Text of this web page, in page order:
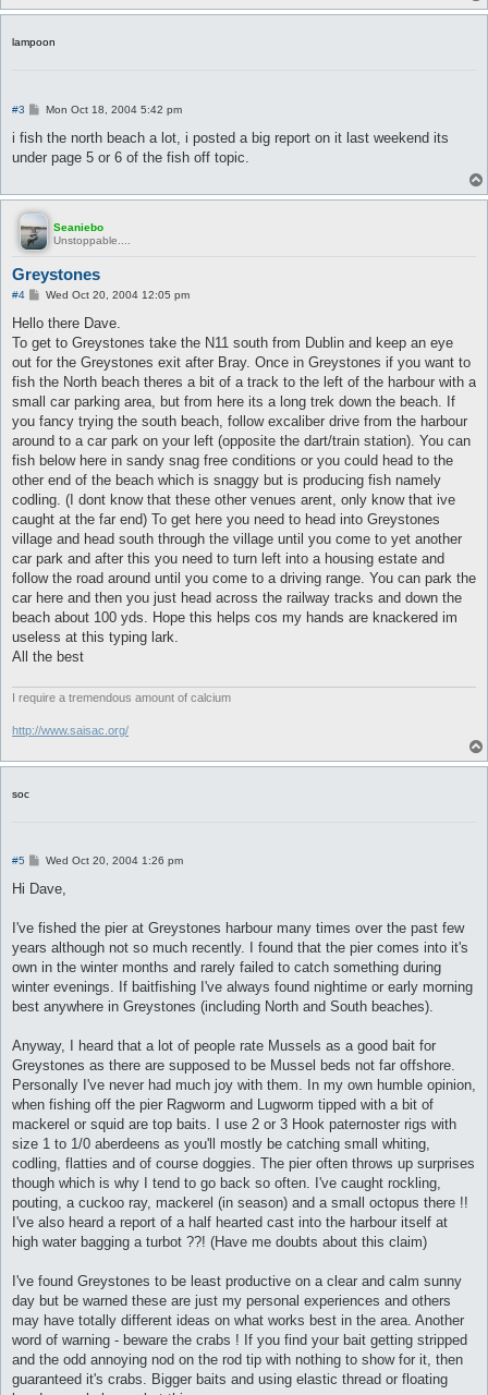
lampoon
#3
P
s
Mon Oct 18, 2004 5:42 pm
i fish the north beach a lot, i posted a big report on it last weekend its
under page 5 or 6 of the fish off topic.
Seaniebo
Unstoppable....
Greystones
#4
P
s
Wed Oct 20, 2004 12:05 pm
Hello there Dave.
To get to Greystones take the N11 south from Dublin and keep an eye
out for the Greystones exit after Bray. Once in Greystones if you want to
fish the North beach theres a bit of a track to the left of the harbour with a
small car parking area, but from here its a long trek down the beach. If
you fancy trying the south beach, follow excaliber drive from the harbour
around to a car park on your left (opposite the dart/train station). You can
fish below here in sandy snag free conditions or you could head to the
other end of the beach which is snaggy but is producing fish namely
codling. (I dont know that these other venues arent, only know that ive
caught at the far end) To get here you need to head into Greystones
village and head south through the village until you come to yet another
car park and after this you need to turn left into a housing estate and
follow the road around until you come to a driving range. You can park the
car here and then you just head across the railway tracks and down the
beach about 100 yds. Hope this helps cos my hands are knackered im
useless at this typing lark.
All the best
I require a tremendous amount of calcium
http://www.saisac.org/
soc
#5
P
s
Wed Oct 20, 2004 1:26 pm
Hi Dave,
I've fished the pier at Greystones harbour many times over the past few
years although not so much recently. I found that the pier comes into it's
own in the winter months and rarely failed to catch something during
winter evenings. If baitfishing I've always found nightime or early morning
best anywhere in Greystones (including North and South beaches).
Anyway, I heard that a lot of people rate Mussels as a good bait for
Greystones as there are supposed to be Mussel beds not far offshore.
Personally I've never had much joy with them. In my own humble opinion,
when fishing off the pier Ragworm and Lugworm tipped with a bit of
mackerel or squid are top baits. I use 2 or 3 Hook paternoster rigs with
size 1 to 1/0 aberdeens as you'll mostly be catching small whiting,
codling, flatties and of course doggies. The pier often throws up surprises
though which is why I tend to go back so often. I've caught rockling,
pouting, a cuckoo ray, mackerel (in season) and a small octopus there !!
I've also heard a report of a half hearted cast into the harbour itself at
high water bagging a turbot ??! (Have me doubts about this claim)
I've found Greystones to be least productive on a clear and calm sunny
day but be warned these are just my personal experiences and others
may have totally different ideas on what works best in the area. Another
word of warning - beware the crabs ! If you find your bait getting stripped
and the odd annoying nod on the rod tip with nothing to show for it, then
guaranteed it's crabs. Bigger baits and using elastic thread or floating